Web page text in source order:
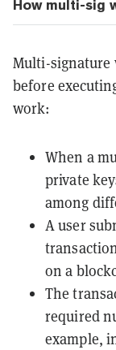
How multi-sig
Multi-signature
before
work:
When a
private
among
A user
on a
The
required
example,